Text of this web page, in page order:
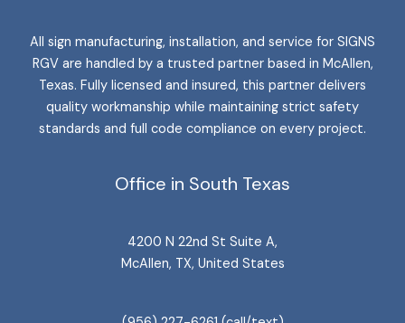
All sign manufacturing, installation, and service for SIGNS
RGV are handled by a trusted partner based in McAllen,
Texas. Fully licensed and insured, this partner delivers
quality workmanship while maintaining strict safety
standards and full code compliance on every project.
Office in South Texas
4200 N 22nd St Suite A,
McAllen, TX, United States